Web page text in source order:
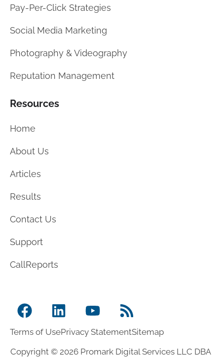
Pay-Per-Click Strategies
Social Media Marketing
Photography & Videography
Reputation Management
Resources
Home
About Us
Articles
Results
Contact Us
Support
CallReports
Terms of UsePrivacy StatementSitemap
Copyright © 2026 Promark Digital Services LLC DBA